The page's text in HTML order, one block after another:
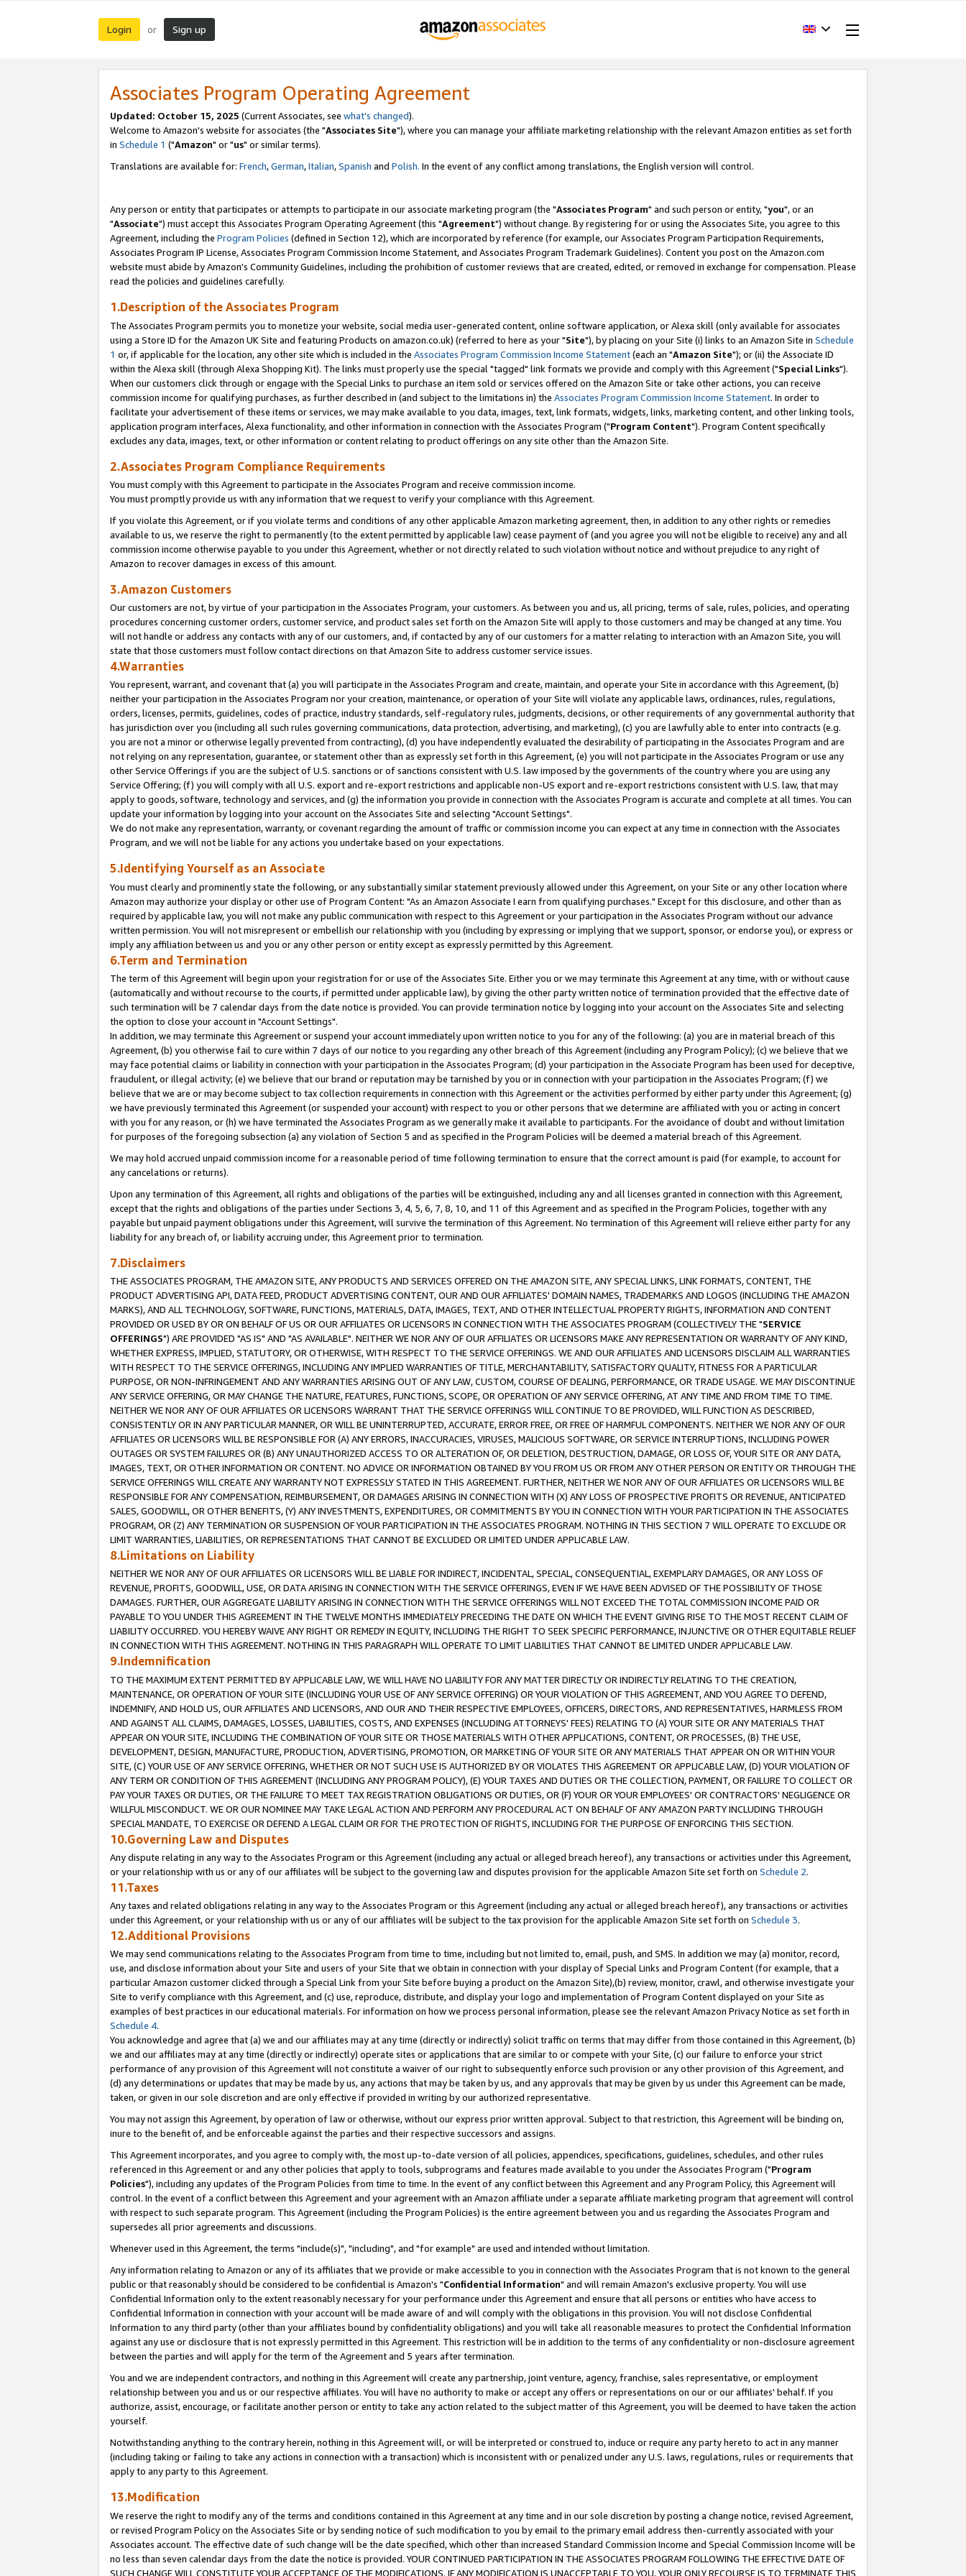
Login or Sign up
Associates Program Operating Agreement
Updated: October 15, 2025 (Current Associates, see what's changed).
Welcome to Amazon's website for associates (the "Associates Site"), where you can manage your affiliate marketing relationship with the relevant Amazon entities as set forth
in Schedule 1 ("Amazon" or "us" or similar terms).
Translations are available for: French,German,Italian,Spanish and Polish. In the event of any conflict among translations, the English version will control.
Any person or entity that participates or attempts to participate in our associate marketing program (the "Associates Program" and such person or entity, "you", or an
"Associate") must accept this Associates Program Operating Agreement (this "Agreement") without change. By registering for or using the Associates Site, you agree to this
Agreement, including the Program Policies (defined in Section 12), which are incorporated by reference (for example, our Associates Program Participation Requirements,
Associates Program IP License, Associates Program Commission Income Statement, and Associates Program Trademark Guidelines). Content you post on the Amazon.com
website must abide by Amazon's Community Guidelines, including the prohibition of customer reviews that are created, edited, or removed in exchange for compensation. Please
read the policies and guidelines carefully.
1.Description of the Associates Program
The Associates Program permits you to monetize your website, social media user-generated content, online software application, or Alexa skill (only available for associates
using a Store ID for the Amazon UK Site and featuring Products on amazon.co.uk) (referred to here as your "Site"), by placing on your Site (i) links to an Amazon Site in Schedule
1 or, if applicable for the location, any other site which is included in the Associates Program Commission Income Statement(each an "Amazon Site"); or (ii) the Associate ID
within the Alexa skill (through Alexa Shopping Kit). The links must properly use the special "tagged" link formats we provide and comply with this Agreement ("Special Links").
When our customers click through or engage with the Special Links to purchase an item sold or services offered on the Amazon Site or take other actions, you can receive
commission income for qualifying purchases, as further described in (and subject to the limitations in) the Associates Program Commission Income Statement. In order to
facilitate your advertisement of these items or services, we may make available to you data, images, text, link formats, widgets, links, marketing content, and other linking tools,
application program interfaces, Alexa functionality, and other information in connection with the Associates Program ("Program Content"). Program Content specifically
excludes any data, images, text, or other information or content relating to product offerings on any site other than the Amazon Site.
2.Associates Program Compliance Requirements
You must comply with this Agreement to participate in the Associates Program and receive commission income.
You must promptly provide us with any information that we request to verify your compliance with this Agreement.
If you violate this Agreement, or if you violate terms and conditions of any other applicable Amazon marketing agreement, then, in addition to any other rights or remedies
available to us, we reserve the right to permanently (to the extent permitted by applicable law) cease payment of (and you agree you will not be eligible to receive) any and all
commission income otherwise payable to you under this Agreement, whether or not directly related to such violation without notice and without prejudice to any right of
Amazon to recover damages in excess of this amount.
3.Amazon Customers
Our customers are not, by virtue of your participation in the Associates Program, your customers. As between you and us, all pricing, terms of sale, rules, policies, and operating
procedures concerning customer orders, customer service, and product sales set forth on the Amazon Site will apply to those customers and may be changed at any time. You
will not handle or address any contacts with any of our customers, and, if contacted by any of our customers for a matter relating to interaction with an Amazon Site, you will
state that those customers must follow contact directions on that Amazon Site to address customer service issues.
4.Warranties
You represent, warrant, and covenant that (a) you will participate in the Associates Program and create, maintain, and operate your Site in accordance with this Agreement, (b)
neither your participation in the Associates Program nor your creation, maintenance, or operation of your Site will violate any applicable laws, ordinances, rules, regulations,
orders, licenses, permits, guidelines, codes of practice, industry standards, self-regulatory rules, judgments, decisions, or other requirements of any governmental authority that
has jurisdiction over you (including all such rules governing communications, data protection, advertising, and marketing), (c) you are lawfully able to enter into contracts (e.g.
you are not a minor or otherwise legally prevented from contracting), (d) you have independently evaluated the desirability of participating in the Associates Program and are
not relying on any representation, guarantee, or statement other than as expressly set forth in this Agreement, (e) you will not participate in the Associates Program or use any
other Service Offerings if you are the subject of U.S. sanctions or of sanctions consistent with U.S. law imposed by the governments of the country where you are using any
Service Offering; (f) you will comply with all U.S. export and re-export restrictions and applicable non-US export and re-export restrictions consistent with U.S. law, that may
apply to goods, software, technology and services, and (g) the information you provide in connection with the Associates Program is accurate and complete at all times. You can
update your information by logging into your account on the Associates Site and selecting "Account Settings".
We do not make any representation, warranty, or covenant regarding the amount of traffic or commission income you can expect at any time in connection with the Associates
Program, and we will not be liable for any actions you undertake based on your expectations.
5.Identifying Yourself as an Associate
You must clearly and prominently state the following, or any substantially similar statement previously allowed under this Agreement, on your Site or any other location where
Amazon may authorize your display or other use of Program Content: "As an Amazon Associate I earn from qualifying purchases." Except for this disclosure, and other than as
required by applicable law, you will not make any public communication with respect to this Agreement or your participation in the Associates Program without our advance
written permission. You will not misrepresent or embellish our relationship with you (including by expressing or implying that we support, sponsor, or endorse you), or express or
imply any affiliation between us and you or any other person or entity except as expressly permitted by this Agreement.
6.Term and Termination
The term of this Agreement will begin upon your registration for or use of the Associates Site. Either you or we may terminate this Agreement at any time, with or without cause
(automatically and without recourse to the courts, if permitted under applicable law), by giving the other party written notice of termination provided that the effective date of
such termination will be 7 calendar days from the date notice is provided. You can provide termination notice by logging into your account on the Associates Site and selecting
the option to close your account in "Account Settings".
In addition, we may terminate this Agreement or suspend your account immediately upon written notice to you for any of the following: (a) you are in material breach of this
Agreement, (b) you otherwise fail to cure within 7 days of our notice to you regarding any other breach of this Agreement (including any Program Policy); (c) we believe that we
may face potential claims or liability in connection with your participation in the Associates Program; (d) your participation in the Associate Program has been used for deceptive,
fraudulent, or illegal activity; (e) we believe that our brand or reputation may be tarnished by you or in connection with your participation in the Associates Program; (f) we
believe that we are or may become subject to tax collection requirements in connection with this Agreement or the activities performed by either party under this Agreement; (g)
we have previously terminated this Agreement (or suspended your account) with respect to you or other persons that we determine are affiliated with you or acting in concert
with you for any reason, or (h) we have terminated the Associates Program as we generally make it available to participants. For the avoidance of doubt and without limitation
for purposes of the foregoing subsection (a) any violation of Section 5 and as specified in the Program Policies will be deemed a material breach of this Agreement.
We may hold accrued unpaid commission income for a reasonable period of time following termination to ensure that the correct amount is paid (for example, to account for
any cancelations or returns).
Upon any termination of this Agreement, all rights and obligations of the parties will be extinguished, including any and all licenses granted in connection with this Agreement,
except that the rights and obligations of the parties under Sections 3, 4, 5, 6, 7, 8, 10, and 11 of this Agreement and as specified in the Program Policies, together with any
payable but unpaid payment obligations under this Agreement, will survive the termination of this Agreement. No termination of this Agreement will relieve either party for any
liability for any breach of, or liability accruing under, this Agreement prior to termination.
7.Disclaimers
THE ASSOCIATES PROGRAM, THE AMAZON SITE, ANY PRODUCTS AND SERVICES OFFERED ON THE AMAZON SITE, ANY SPECIAL LINKS, LINK FORMATS, CONTENT, THE
PRODUCT ADVERTISING API, DATA FEED, PRODUCT ADVERTISING CONTENT, OUR AND OUR AFFILIATES' DOMAIN NAMES, TRADEMARKS AND LOGOS (INCLUDING THE AMAZON
MARKS), AND ALL TECHNOLOGY, SOFTWARE, FUNCTIONS, MATERIALS, DATA, IMAGES, TEXT, AND OTHER INTELLECTUAL PROPERTY RIGHTS, INFORMATION AND CONTENT
PROVIDED OR USED BY OR ON BEHALF OF US OR OUR AFFILIATES OR LICENSORS IN CONNECTION WITH THE ASSOCIATES PROGRAM (COLLECTIVELY THE "SERVICE
OFFERINGS") ARE PROVIDED "AS IS" AND "AS AVAILABLE". NEITHER WE NOR ANY OF OUR AFFILIATES OR LICENSORS MAKE ANY REPRESENTATION OR WARRANTY OF ANY KIND,
WHETHER EXPRESS, IMPLIED, STATUTORY, OR OTHERWISE, WITH RESPECT TO THE SERVICE OFFERINGS. WE AND OUR AFFILIATES AND LICENSORS DISCLAIM ALL WARRANTIES
WITH RESPECT TO THE SERVICE OFFERINGS, INCLUDING ANY IMPLIED WARRANTIES OF TITLE, MERCHANTABILITY, SATISFACTORY QUALITY, FITNESS FOR A PARTICULAR
PURPOSE, OR NON-INFRINGEMENT AND ANY WARRANTIES ARISING OUT OF ANY LAW, CUSTOM, COURSE OF DEALING, PERFORMANCE, OR TRADE USAGE. WE MAY DISCONTINUE
ANY SERVICE OFFERING, OR MAY CHANGE THE NATURE, FEATURES, FUNCTIONS, SCOPE, OR OPERATION OF ANY SERVICE OFFERING, AT ANY TIME AND FROM TIME TO TIME.
NEITHER WE NOR ANY OF OUR AFFILIATES OR LICENSORS WARRANT THAT THE SERVICE OFFERINGS WILL CONTINUE TO BE PROVIDED, WILL FUNCTION AS DESCRIBED,
CONSISTENTLY OR IN ANY PARTICULAR MANNER, OR WILL BE UNINTERRUPTED, ACCURATE, ERROR FREE, OR FREE OF HARMFUL COMPONENTS. NEITHER WE NOR ANY OF OUR
AFFILIATES OR LICENSORS WILL BE RESPONSIBLE FOR (A) ANY ERRORS, INACCURACIES, VIRUSES, MALICIOUS SOFTWARE, OR SERVICE INTERRUPTIONS, INCLUDING POWER
OUTAGES OR SYSTEM FAILURES OR (B) ANY UNAUTHORIZED ACCESS TO OR ALTERATION OF, OR DELETION, DESTRUCTION, DAMAGE, OR LOSS OF, YOUR SITE OR ANY DATA,
IMAGES, TEXT, OR OTHER INFORMATION OR CONTENT. NO ADVICE OR INFORMATION OBTAINED BY YOU FROM US OR FROM ANY OTHER PERSON OR ENTITY OR THROUGH THE
SERVICE OFFERINGS WILL CREATE ANY WARRANTY NOT EXPRESSLY STATED IN THIS AGREEMENT. FURTHER, NEITHER WE NOR ANY OF OUR AFFILIATES OR LICENSORS WILL BE
RESPONSIBLE FOR ANY COMPENSATION, REIMBURSEMENT, OR DAMAGES ARISING IN CONNECTION WITH (X) ANY LOSS OF PROSPECTIVE PROFITS OR REVENUE, ANTICIPATED
SALES, GOODWILL, OR OTHER BENEFITS, (Y) ANY INVESTMENTS, EXPENDITURES, OR COMMITMENTS BY YOU IN CONNECTION WITH YOUR PARTICIPATION IN THE ASSOCIATES
PROGRAM, OR (Z) ANY TERMINATION OR SUSPENSION OF YOUR PARTICIPATION IN THE ASSOCIATES PROGRAM. NOTHING IN THIS SECTION 7 WILL OPERATE TO EXCLUDE OR
LIMIT WARRANTIES, LIABILITIES, OR REPRESENTATIONS THAT CANNOT BE EXCLUDED OR LIMITED UNDER APPLICABLE LAW.
8.Limitations on Liability
NEITHER WE NOR ANY OF OUR AFFILIATES OR LICENSORS WILL BE LIABLE FOR INDIRECT, INCIDENTAL, SPECIAL, CONSEQUENTIAL, EXEMPLARY DAMAGES, OR ANY LOSS OF
REVENUE, PROFITS, GOODWILL, USE, OR DATA ARISING IN CONNECTION WITH THE SERVICE OFFERINGS, EVEN IF WE HAVE BEEN ADVISED OF THE POSSIBILITY OF THOSE
DAMAGES. FURTHER, OUR AGGREGATE LIABILITY ARISING IN CONNECTION WITH THE SERVICE OFFERINGS WILL NOT EXCEED THE TOTAL COMMISSION INCOME PAID OR
PAYABLE TO YOU UNDER THIS AGREEMENT IN THE TWELVE MONTHS IMMEDIATELY PRECEDING THE DATE ON WHICH THE EVENT GIVING RISE TO THE MOST RECENT CLAIM OF
LIABILITY OCCURRED. YOU HEREBY WAIVE ANY RIGHT OR REMEDY IN EQUITY, INCLUDING THE RIGHT TO SEEK SPECIFIC PERFORMANCE, INJUNCTIVE OR OTHER EQUITABLE RELIEF
IN CONNECTION WITH THIS AGREEMENT. NOTHING IN THIS PARAGRAPH WILL OPERATE TO LIMIT LIABILITIES THAT CANNOT BE LIMITED UNDER APPLICABLE LAW.
9.Indemnification
TO THE MAXIMUM EXTENT PERMITTED BY APPLICABLE LAW, WE WILL HAVE NO LIABILITY FOR ANY MATTER DIRECTLY OR INDIRECTLY RELATING TO THE CREATION,
MAINTENANCE, OR OPERATION OF YOUR SITE (INCLUDING YOUR USE OF ANY SERVICE OFFERING) OR YOUR VIOLATION OF THIS AGREEMENT, AND YOU AGREE TO DEFEND,
INDEMNIFY, AND HOLD US, OUR AFFILIATES AND LICENSORS, AND OUR AND THEIR RESPECTIVE EMPLOYEES, OFFICERS, DIRECTORS, AND REPRESENTATIVES, HARMLESS FROM
AND AGAINST ALL CLAIMS, DAMAGES, LOSSES, LIABILITIES, COSTS, AND EXPENSES (INCLUDING ATTORNEYS' FEES) RELATING TO (A) YOUR SITE OR ANY MATERIALS THAT
APPEAR ON YOUR SITE, INCLUDING THE COMBINATION OF YOUR SITE OR THOSE MATERIALS WITH OTHER APPLICATIONS, CONTENT, OR PROCESSES, (B) THE USE,
DEVELOPMENT, DESIGN, MANUFACTURE, PRODUCTION, ADVERTISING, PROMOTION, OR MARKETING OF YOUR SITE OR ANY MATERIALS THAT APPEAR ON OR WITHIN YOUR
SITE, (C) YOUR USE OF ANY SERVICE OFFERING, WHETHER OR NOT SUCH USE IS AUTHORIZED BY OR VIOLATES THIS AGREEMENT OR APPLICABLE LAW, (D) YOUR VIOLATION OF
ANY TERM OR CONDITION OF THIS AGREEMENT (INCLUDING ANY PROGRAM POLICY), (E) YOUR TAXES AND DUTIES OR THE COLLECTION, PAYMENT, OR FAILURE TO COLLECT OR
PAY YOUR TAXES OR DUTIES, OR THE FAILURE TO MEET TAX REGISTRATION OBLIGATIONS OR DUTIES, OR (F) YOUR OR YOUR EMPLOYEES' OR CONTRACTORS' NEGLIGENCE OR
WILLFUL MISCONDUCT. WE OR OUR NOMINEE MAY TAKE LEGAL ACTION AND PERFORM ANY PROCEDURAL ACT ON BEHALF OF ANY AMAZON PARTY INCLUDING THROUGH
SPECIAL MANDATE, TO EXERCISE OR DEFEND A LEGAL CLAIM OR FOR THE PROTECTION OF RIGHTS, INCLUDING FOR THE PURPOSE OF ENFORCING THIS SECTION.
10.Governing Law and Disputes
Any dispute relating in any way to the Associates Program or this Agreement (including any actual or alleged breach hereof), any transactions or activities under this Agreement,
or your relationship with us or any of our affiliates will be subject to the governing law and disputes provision for the applicable Amazon Site set forth on Schedule 2.
11.Taxes
Any taxes and related obligations relating in any way to the Associates Program or this Agreement (including any actual or alleged breach hereof), any transactions or activities
under this Agreement, or your relationship with us or any of our affiliates will be subject to the tax provision for the applicable Amazon Site set forth on Schedule 3.
12.Additional Provisions
We may send communications relating to the Associates Program from time to time, including but not limited to, email, push, and SMS. In addition we may (a) monitor, record,
use, and disclose information about your Site and users of your Site that we obtain in connection with your display of Special Links and Program Content (for example, that a
particular Amazon customer clicked through a Special Link from your Site before buying a product on the Amazon Site),(b) review, monitor, crawl, and otherwise investigate your
Site to verify compliance with this Agreement, and (c) use, reproduce, distribute, and display your logo and implementation of Program Content displayed on your Site as
examples of best practices in our educational materials. For information on how we process personal information, please see the relevant Amazon Privacy Notice as set forth in
Schedule 4.
You acknowledge and agree that (a) we and our affiliates may at any time (directly or indirectly) solicit traffic on terms that may differ from those contained in this Agreement, (b)
we and our affiliates may at any time (directly or indirectly) operate sites or applications that are similar to or compete with your Site, (c) our failure to enforce your strict
performance of any provision of this Agreement will not constitute a waiver of our right to subsequently enforce such provision or any other provision of this Agreement, and
(d) any determinations or updates that may be made by us, any actions that may be taken by us, and any approvals that may be given by us under this Agreement can be made,
taken, or given in our sole discretion and are only effective if provided in writing by our authorized representative.
You may not assign this Agreement, by operation of law or otherwise, without our express prior written approval. Subject to that restriction, this Agreement will be binding on,
inure to the benefit of, and be enforceable against the parties and their respective successors and assigns.
This Agreement incorporates, and you agree to comply with, the most up-to-date version of all policies, appendices, specifications, guidelines, schedules, and other rules
referenced in this Agreement or and any other policies that apply to tools, subprograms and features made available to you under the Associates Program ("Program
Policies"), including any updates of the Program Policies from time to time. In the event of any conflict between this Agreement and any Program Policy, this Agreement will
control. In the event of a conflict between this Agreement and your agreement with an Amazon affiliate under a separate affiliate marketing program that agreement will control
with respect to such separate program. This Agreement (including the Program Policies) is the entire agreement between you and us regarding the Associates Program and
supersedes all prior agreements and discussions.
Whenever used in this Agreement, the terms "include(s)", "including", and "for example" are used and intended without limitation.
Any information relating to Amazon or any of its affiliates that we provide or make accessible to you in connection with the Associates Program that is not known to the general
public or that reasonably should be considered to be confidential is Amazon's "Confidential Information" and will remain Amazon's exclusive property. You will use
Confidential Information only to the extent reasonably necessary for your performance under this Agreement and ensure that all persons or entities who have access to
Confidential Information in connection with your account will be made aware of and will comply with the obligations in this provision. You will not disclose Confidential
Information to any third party (other than your affiliates bound by confidentiality obligations) and you will take all reasonable measures to protect the Confidential Information
against any use or disclosure that is not expressly permitted in this Agreement. This restriction will be in addition to the terms of any confidentiality or non-disclosure agreement
between the parties and will apply for the term of the Agreement and 5 years after termination.
You and we are independent contractors, and nothing in this Agreement will create any partnership, joint venture, agency, franchise, sales representative, or employment
relationship between you and us or our respective affiliates. You will have no authority to make or accept any offers or representations on our or our affiliates' behalf. If you
authorize, assist, encourage, or facilitate another person or entity to take any action related to the subject matter of this Agreement, you will be deemed to have taken the action
yourself.
Notwithstanding anything to the contrary herein, nothing in this Agreement will, or will be interpreted or construed to, induce or require any party hereto to act in any manner
(including taking or failing to take any actions in connection with a transaction) which is inconsistent with or penalized under any U.S. laws, regulations, rules or requirements that
apply to any party to this Agreement.
13.Modification
We reserve the right to modify any of the terms and conditions contained in this Agreement at any time and in our sole discretion by posting a change notice, revised Agreement,
or revised Program Policy on the Associates Site or by sending notice of such modification to you by email to the primary email address then-currently associated with your
Associates account. The effective date of such change will be the date specified, which other than increased Standard Commission Income and Special Commission Income will be
no less than seven calendar days from the date the notice is provided. YOUR CONTINUED PARTICIPATION IN THE ASSOCIATES PROGRAM FOLLOWING THE EFFECTIVE DATE OF
SUCH CHANGE WILL CONSTITUTE YOUR ACCEPTANCE OF THE MODIFICATIONS. IF ANY MODIFICATION IS UNACCEPTABLE TO YOU, YOUR ONLY RECOURSE IS TO TERMINATE THIS